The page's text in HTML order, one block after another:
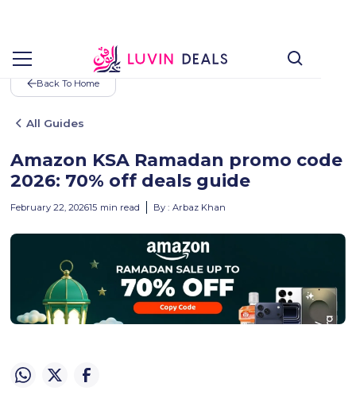
Back To Home
All Guides
Amazon KSA Ramadan promo code
2026: 70% off deals guide
February 22, 202615 min read By : Arbaz Khan